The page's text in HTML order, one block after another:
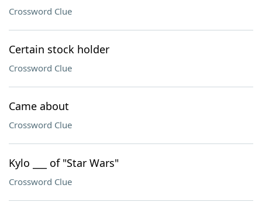
Crossword Clue
Certain stock holder
Crossword Clue
Came about
Crossword Clue
Kylo ___ of "Star Wars"
Crossword Clue